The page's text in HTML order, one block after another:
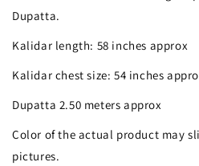
and
Anarkali
with
Dupatta
Anarkali
with
Dupatta
Dupatta.
Kalidar length: 58 inches approx
Kalidar chest size: 54 inches
Dupatta 2.50 meters approx
Color of the actual product may
pictures.